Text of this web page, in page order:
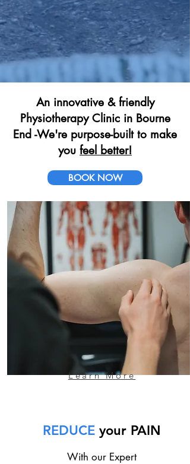
An innovative & friendly
Physiotherapy Clinic in Bourne
End -We're purpose-built to make
you feel better!
BOOK NOW
Learn More
REDUCE your PAIN
With our Expert